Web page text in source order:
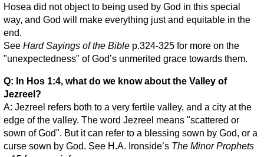
Hosea did not object to being used by God in this special
way, and God will make everything just and equitable in the
end.
See Hard Sayings of the Bible p.324-325 for more on the
"unexpectedness" of God’s unmerited grace towards them.
Q: In Hos 1:4, what do we know about the Valley of
Jezreel?
A: Jezreel refers both to a very fertile valley, and a city at the
edge of the valley. The word Jezreel means "scattered or
sown of God". But it can refer to a blessing sown by God, or a
curse sown by God. See H.A. Ironside’s The Minor Prophets